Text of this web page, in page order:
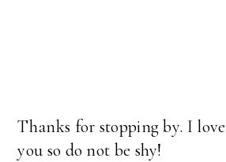
Thanks for stopping by. I
you so do not be shy!